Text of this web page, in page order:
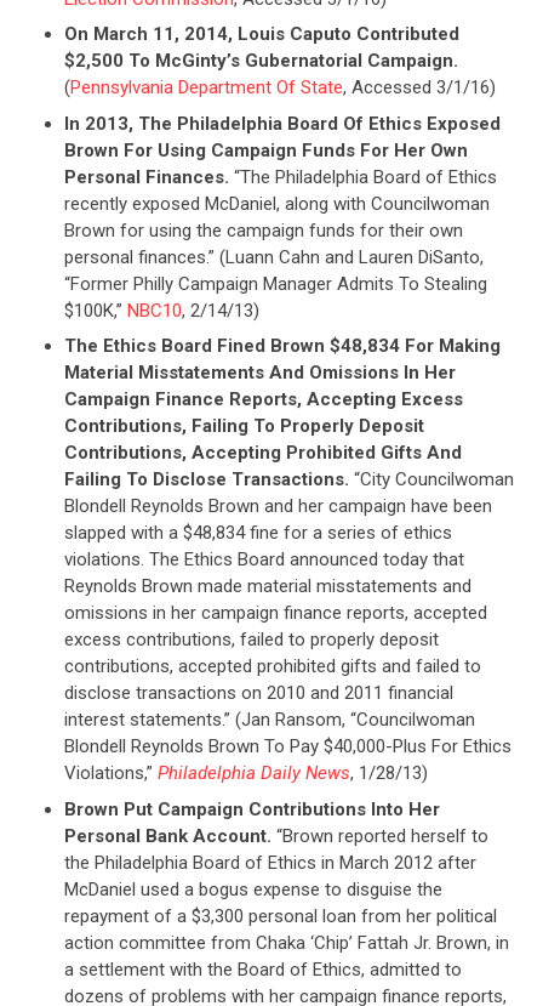
CONTRIBUTE
UPDATES
ACTION CENTER
STATES
ABOUT US
CONTACT US
On March 11, 2014, Louis Caputo Contributed
$2,500 To McGinty’s Gubernatorial Campaign.
(Pennsylvania Department Of State, Accessed 3/1/16)
In 2013, The Philadelphia Board Of Ethics Exposed
Brown For Using Campaign Funds For Her Own
Personal Finances. “The Philadelphia Board of Ethics
recently exposed McDaniel, along with Councilwoman
Brown for using the campaign funds for their own
personal finances.” (Luann Cahn and Lauren DiSanto,
“Former Philly Campaign Manager Admits To Stealing
$100K,” NBC10, 2/14/13)
The Ethics Board Fined Brown $48,834 For Making
Material Misstatements And Omissions In Her
Campaign Finance Reports, Accepting Excess
Contributions, Failing To Properly Deposit
Contributions, Accepting Prohibited Gifts And
Failing To Disclose Transactions. “City Councilwoman
Blondell Reynolds Brown and her campaign have been
slapped with a $48,834 fine for a series of ethics
violations. The Ethics Board announced today that
Reynolds Brown made material misstatements and
omissions in her campaign finance reports, accepted
excess contributions, failed to properly deposit
contributions, accepted prohibited gifts and failed to
disclose transactions on 2010 and 2011 financial
interest statements.” (Jan Ransom, “Councilwoman
Blondell Reynolds Brown To Pay $40,000-Plus For Ethics
Violations,” Philadelphia Daily News, 1/28/13)
Brown Put Campaign Contributions Into Her
Personal Bank Account. “Brown reported herself to
the Philadelphia Board of Ethics in March 2012 after
McDaniel used a bogus expense to disguise the
repayment of a $3,300 personal loan from her political
action committee from Chaka ‘Chip’ Fattah Jr. Brown, in
a settlement with the Board of Ethics, admitted to
dozens of problems with her campaign finance reports,